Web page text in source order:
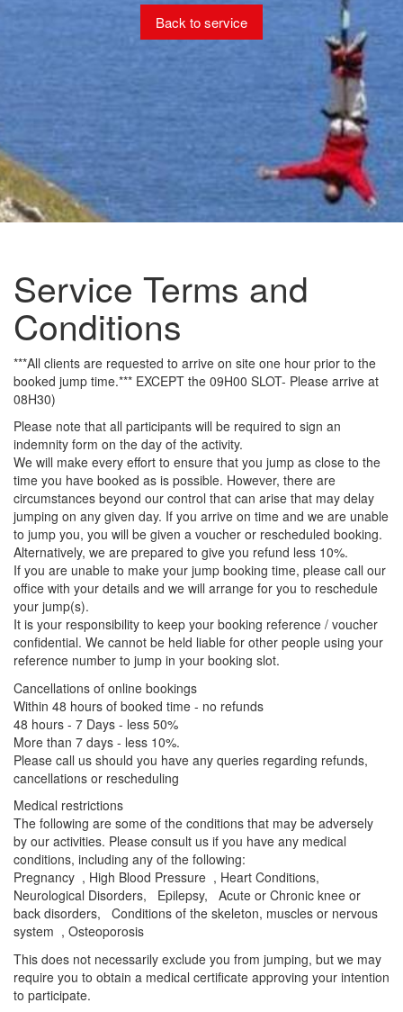
Back to service
Service Terms and
Conditions
***All clients are requested to arrive on site one hour prior to the
booked jump time.*** EXCEPT the 09H00 SLOT- Please arrive at
08H30)
Please note that all participants will be required to sign an
indemnity form on the day of the activity.
We will make every effort to ensure that you jump as close to the
time you have booked as is possible. However, there are
circumstances beyond our control that can arise that may delay
jumping on any given day. If you arrive on time and we are unable
to jump you, you will be given a voucher or rescheduled booking.
Alternatively, we are prepared to give you refund less 10%.
If you are unable to make your jump booking time, please call our
office with your details and we will arrange for you to reschedule
your jump(s).
It is your responsibility to keep your booking reference / voucher
confidential. We cannot be held liable for other people using your
reference number to jump in your booking slot.
Cancellations of online bookings
Within 48 hours of booked time - no refunds
48 hours - 7 Days - less 50%
More than 7 days - less 10%.
Please call us should you have any queries regarding refunds,
cancellations or rescheduling
Medical restrictions
The following are some of the conditions that may be adversely
by our activities. Please consult us if you have any medical
conditions, including any of the following:
Pregnancy , High Blood Pressure , Heart Conditions,
Neurological Disorders, Epilepsy, Acute or Chronic knee or
back disorders, Conditions of the skeleton, muscles or nervous
system , Osteoporosis
This does not necessarily exclude you from jumping, but we may
require you to obtain a medical certificate approving your intention
to participate.